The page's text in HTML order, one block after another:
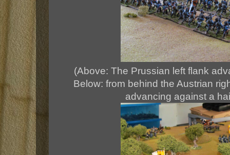
(Above: The Prussian left flank
Below: from behind the Austrian
advancing against a